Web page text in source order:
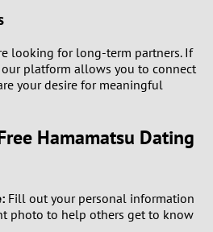
looking for long-term partners. If
our platform allows you to connect
your desire for meaningful
Hamamatsu Dating
Fill out your personal information
photo to help others get to know